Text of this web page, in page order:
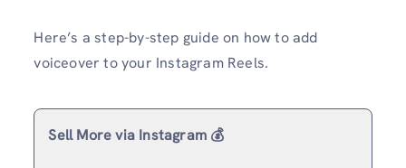
Here’s a step-by-step guide on how to add
voiceover to your Instagram Reels.
Sell More via Instagram 💰